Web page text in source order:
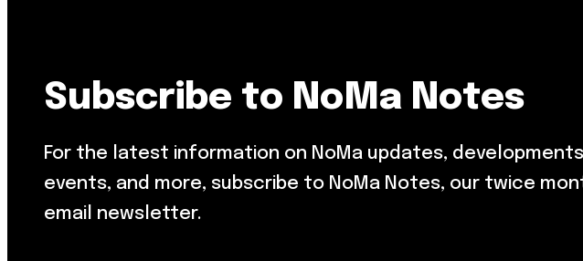
Subscribe to NoMa Notes
For the latest information on NoMa updates,
events, and more, subscribe to NoMa Notes, our twice
email newsletter.